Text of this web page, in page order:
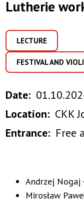
Lutherie
LECTURE
FESTIVAL AND
Date
Location
CKK
Entrance
Free
Andrzej Nogaj
Mirosław